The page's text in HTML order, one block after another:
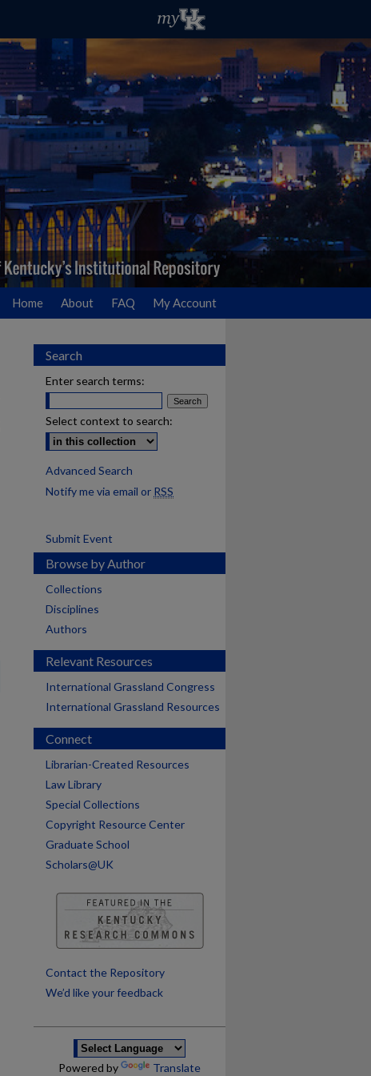
Home About FAQ My Account
Search
Enter search terms:
Select context to search:
Advanced Search
Notify me via email or RSS
Submit Event
Browse by Author
Collections
Disciplines
Authors
Relevant Resources
International Grassland Congress
International Grassland Resources
Connect
Librarian-Created Resources
Law Library
Special Collections
Copyright Resource Center
Graduate School
Scholars@UK
Contact the Repository
We’d like your feedback
Powered by Translate